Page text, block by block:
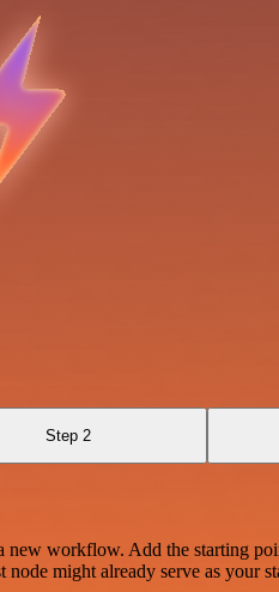
Step 2
workflow. Add the starting
might already serve as your